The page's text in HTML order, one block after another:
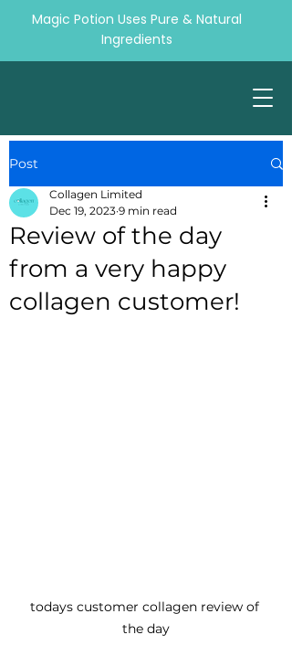
Magic Potion Uses Pure & Natural
Ingredients
Post
Review of the day
from a very happy
collagen customer!
Collagen Limited
Dec 19, 2023 9 min read
todays customer collagen review of
the day